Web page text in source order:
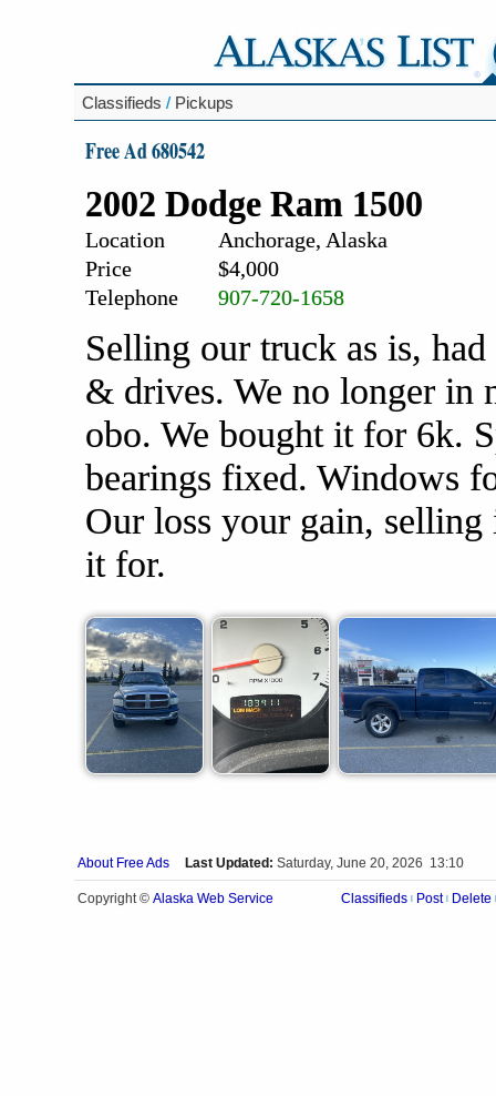
Classifieds / Pickups
Free Ad 680542
2002 Dodge Ram 1500
Location
Anchorage, Alaska
Price
$4,000
Telephone
907-720-1658
Selling our truck as is,
& drives. We no longer in
obo. We bought it for 6k.
bearings fixed. Windows
Our loss your gain,
it for.
About Free Ads Last Updated: Saturday, June 20, 2026 13:10
Copyright © Alaska Web Service Classifieds Post Delete